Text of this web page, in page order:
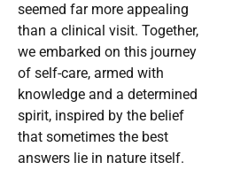
seemed far more appealing
than a clinical visit. Together,
we embarked on this journey
of self-care, armed with
knowledge and a determined
spirit, inspired by the belief
that sometimes the best
answers lie in nature itself.